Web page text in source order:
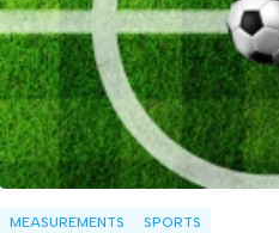
MEASUREMENTS SPORTS